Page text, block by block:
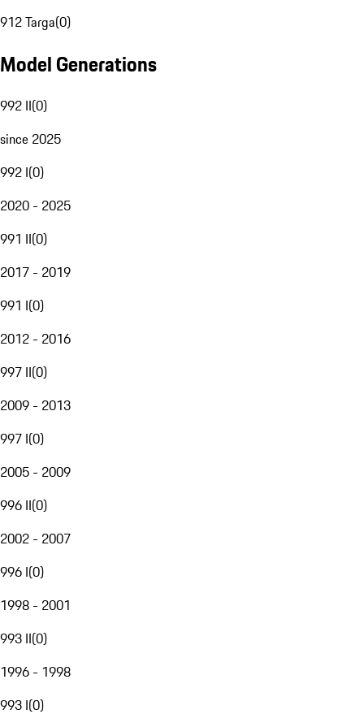
912 Targa(0)
Model Generations
992 II(0)
since 2025
992 I(0)
2020 - 2025
991 II(0)
2017 - 2019
991 I(0)
2012 - 2016
997 II(0)
2009 - 2013
997 I(0)
2005 - 2009
996 II(0)
2002 - 2007
996 I(0)
1998 - 2001
993 II(0)
1996 - 1998
993 I(0)